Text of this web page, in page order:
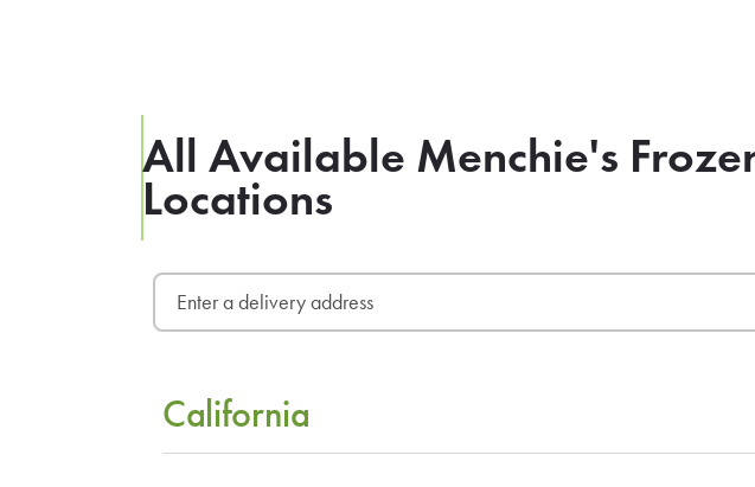
All Available Menchie's
Locations
California